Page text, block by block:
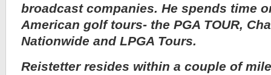
broadcast companies. He spends time
American golf tours- the PGA TOUR,
Nationwide and LPGA Tours.
Reistetter resides within a couple of